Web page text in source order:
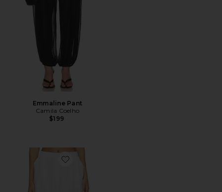
Emmaline Pant
Camila Coelho
$199
Favorite Linen Balloon Pant